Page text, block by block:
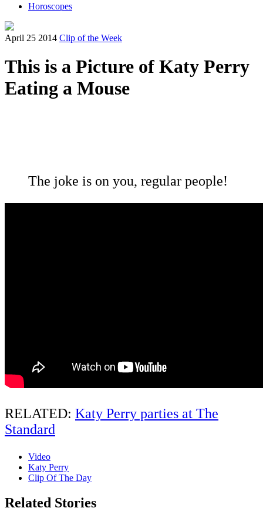
Horoscopes
April 25 2014 Clip of the Week
This is a Picture of Katy Perry
Eating a Mouse
The joke is on you, regular people!
RELATED: Katy Perry parties at The
Standard
Video
Katy Perry
Clip Of The Day
Related Stories